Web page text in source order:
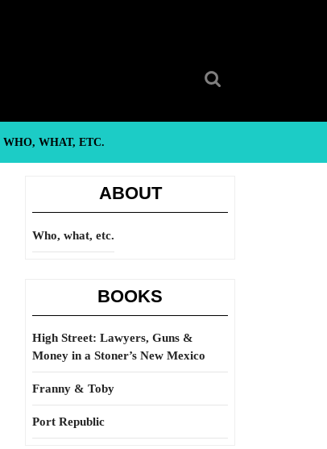
WHO, WHAT, ETC.
ABOUT
Who, what, etc.
BOOKS
High Street: Lawyers, Guns &
Money in a Stoner’s New Mexico
Franny & Toby
Port Republic